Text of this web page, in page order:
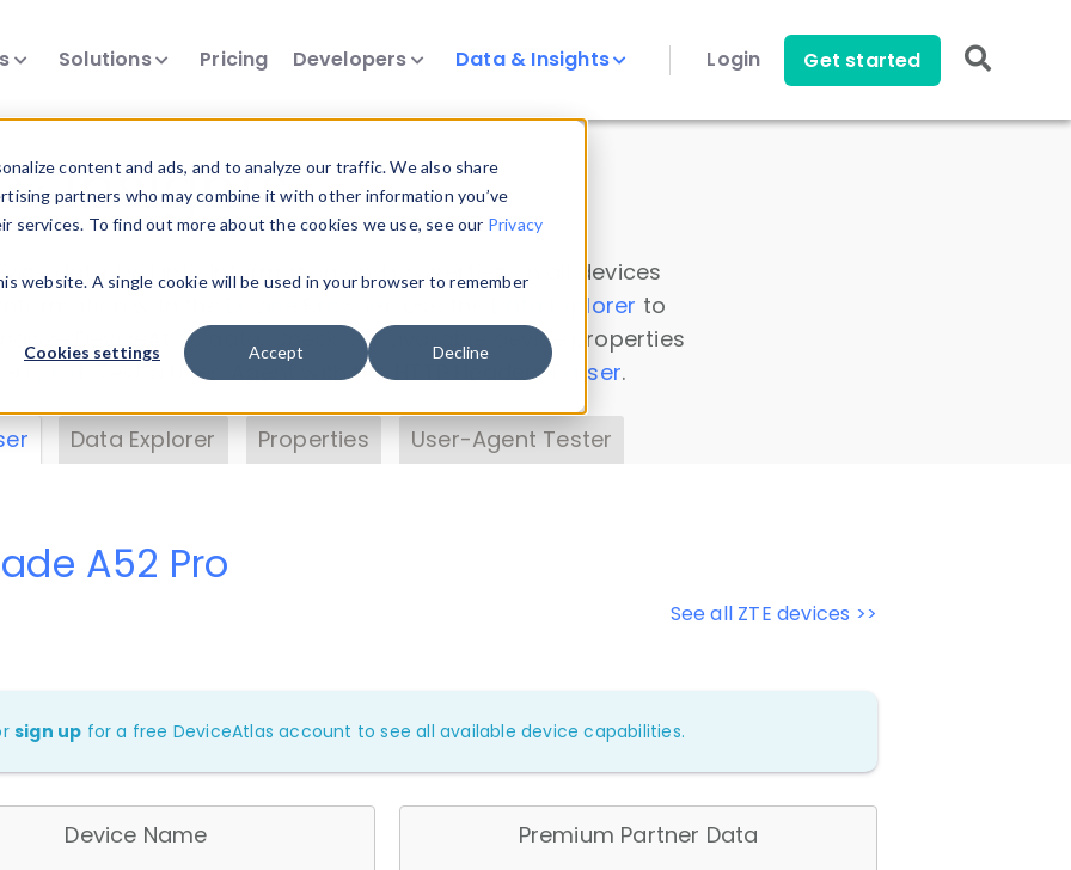
content and ads, and to analyze our traffic. We also share
partners who may combine it with other information you’ve
To find out more about the cookies we use, see our Privacy
website. A single cookie will be used in your browser to remember
Cookies settings Accept Decline
Solutions Pricing Developers Data & Insights Login Get started
Insights
data. Drill into information and properties on all devices
Data Explorer to
DeviceAtlas data. Check our available device properties
. Test a User-Agent with theHTTP Headers Parser.
Data Explorer Properties User-Agent Tester
See all ZTE devices >>
A52 Pro
sign up for a free DeviceAtlas account to see all available device capabilities.
Device Name Premium Partner Data